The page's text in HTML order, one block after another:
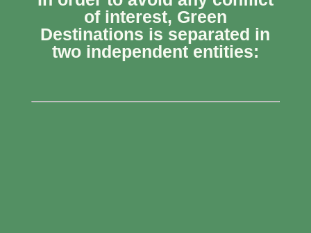
of interest, Green
Destinations is separated in
two independent entities: